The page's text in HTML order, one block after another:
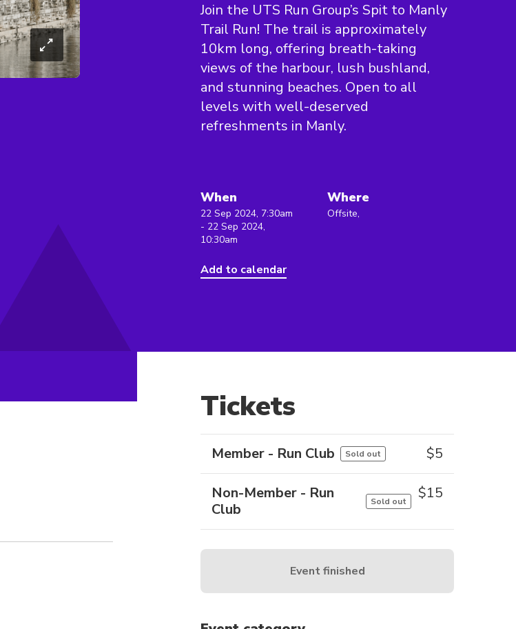
Join the UTS Run Group’s Spit to Manly
Trail Run! The trail is approximately
10km long, offering breath-taking
views of the harbour, lush bushland,
and stunning beaches. Open to all
levels with well-deserved
refreshments in Manly.
When
22 Sep 2024, 7:30am
- 22 Sep 2024,
10:30am
Add to calendar
Where
Offsite,
Tickets
Member - Run Club Sold out $5
Non-Member - Run
Club
Sold out $15
Event finished